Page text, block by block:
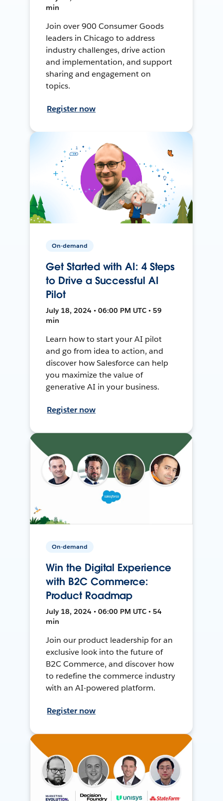
min
Join over 900 Consumer Goods
leaders in Chicago to address
industry challenges, drive action
and implementation, and support
sharing and engagement on
topics.
Register now
On-demand
Get Started with AI: 4 Steps
to Drive a Successful AI
Pilot
July 18, 2024 • 06:00 PM UTC • 59
min
Learn how to start your AI pilot
and go from idea to action, and
discover how Salesforce can help
you maximize the value of
generative AI in your business.
Register now
On-demand
Win the Digital Experience
with B2C Commerce:
Product Roadmap
July 18, 2024 • 06:00 PM UTC • 54
min
Join our product leadership for an
exclusive look into the future of
B2C Commerce, and discover how
to redefine the commerce industry
with an AI-powered platform.
Register now